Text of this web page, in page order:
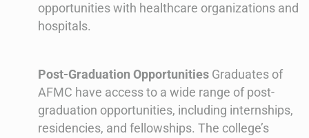
opportunities with healthcare organizations and
hospitals.
Post-Graduation Opportunities Graduates of
AFMC have access to a wide range of post-
graduation opportunities, including internships,
residencies, and fellowships. The college’s